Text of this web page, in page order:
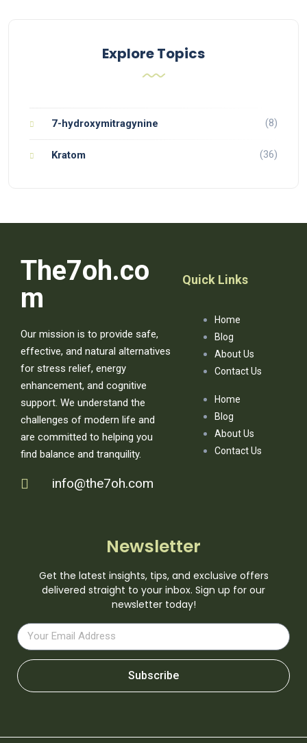
Explore Topics
7-hydroxymitragynine (8)
Kratom (36)
The7oh.co
m
Our mission is to provide safe,
effective, and natural alternatives
for stress relief, energy
enhancement, and cognitive
support. We understand the
challenges of modern life and
are committed to helping you
find balance and tranquility.
info@the7oh.com
Quick Links
Home
Blog
About Us
Contact Us
Home
Blog
About Us
Contact Us
Newsletter
Get the latest insights, tips, and exclusive offers
delivered straight to your inbox. Sign up for our
newsletter today!
Subscribe